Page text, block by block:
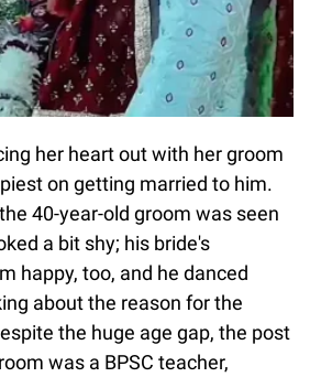
her heart out with her groom
on getting married to him.
40-year-old groom was seen
a bit shy; his bride's
happy, too, and he danced
about the reason for the
the huge age gap, the post
was a BPSC teacher,